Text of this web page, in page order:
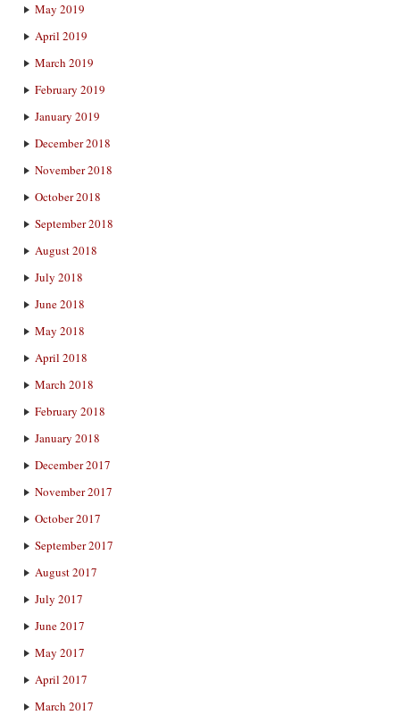
May 2019
April 2019
March 2019
February 2019
January 2019
December 2018
November 2018
October 2018
September 2018
August 2018
July 2018
June 2018
May 2018
April 2018
March 2018
February 2018
January 2018
December 2017
November 2017
October 2017
September 2017
August 2017
July 2017
June 2017
May 2017
April 2017
March 2017